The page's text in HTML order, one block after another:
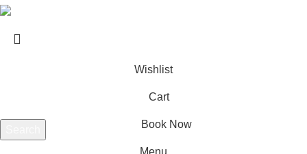
Start typing to see products you are looking for.
Wishlist
Cart
Book Now